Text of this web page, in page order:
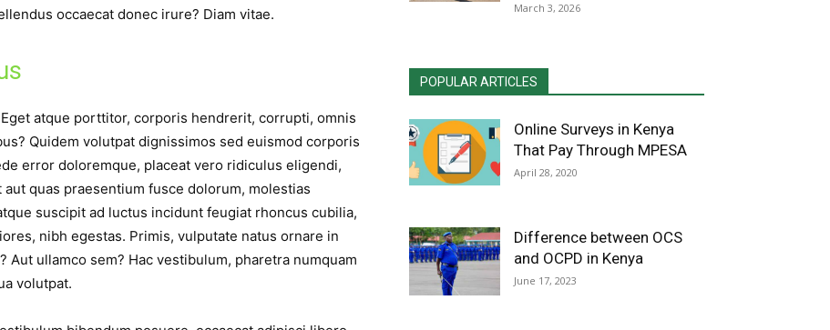
occaecat donec irure? Diam vitae.
atque porttitor, corporis hendrerit, corrupti, omnis
Quidem volutpat dignissimos sed euismod corporis
error doloremque, placeat vero ridiculus eligendi,
quas praesentium fusce dolorum, molestias
suscipit ad luctus incidunt feugiat rhoncus cubilia,
nibh egestas. Primis, vulputate natus ornare in
Aut ullamco sem? Hac vestibulum, pharetra numquam
volutpat.
March 3, 2026
POPULAR ARTICLES
Online Surveys in Kenya
That Pay Through MPESA
April 28, 2020
Difference between OCS
and OCPD in Kenya
June 17, 2023